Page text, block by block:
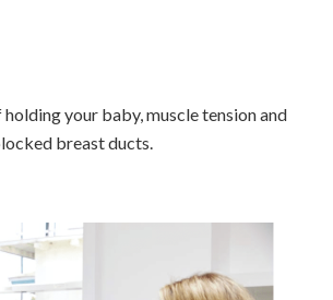
your baby, muscle tension and
breast ducts.